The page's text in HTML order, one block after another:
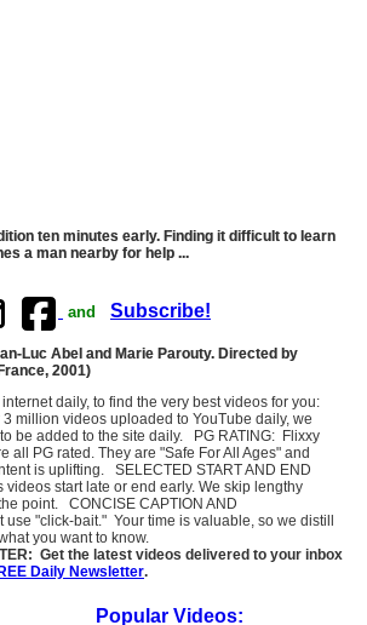
ten minutes early. Finding it difficult to learn
a man nearby for help ...
and Subscribe!
Luc Abel and Marie Parouty. Directed by
2001)
daily, to find the very best videos for you:
million videos uploaded to YouTube daily, we
be added to the site daily. PG RATING: Flixxy
all PG rated. They are "Safe For All Ages" and
is uplifting. SELECTED START AND END
videos start late or end early. We skip lengthy
point. CONCISE CAPTION AND
use "click-bait." Your time is valuable, so we distill
you want to know.
Get the latest videos delivered to your inbox
Daily Newsletter.